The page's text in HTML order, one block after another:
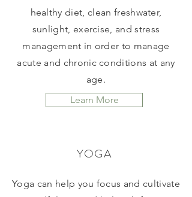
healthy diet, clean freshwater,
sunlight, exercise, and stress
management in order to manage
acute and chronic conditions at any
age.
Learn More
YOGA
Yoga can help you focus and cultivate